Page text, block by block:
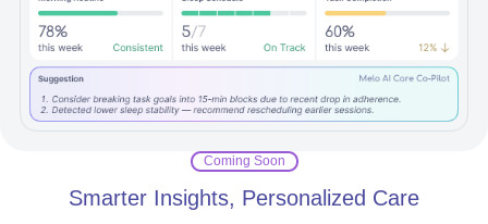
Coming Soon
Smarter Insights, Personalized Care